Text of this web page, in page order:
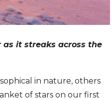
it streaks across the
in nature, others
of stars on our first